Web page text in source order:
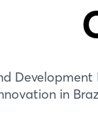
in